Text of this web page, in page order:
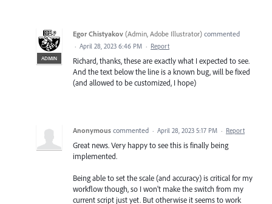
ADMIN
Egor Chistyakov (Admin, Adobe Illustrator) commented
· April 28, 2023 6:46 PM · Report
Richard, thanks, these are exactly what I expected to see.
And the text below the line is a known bug, will be fixed
(and allowed to be customized, I hope)
Anonymous commented · April 28, 2023 5:17 PM · Report
Great news. Very happy to see this is finally being
implemented.
Being able to set the scale (and accuracy) is critical for my
workflow though, so I won't make the switch from my
current script just yet. But otherwise it seems to work